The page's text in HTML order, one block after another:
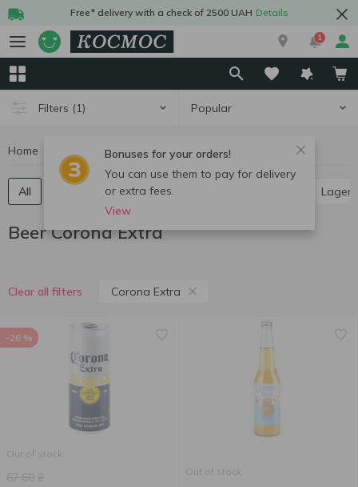
Free* delivery with a check of 2500 UAH Details
1
Filters (1) Popular
Bonuses for your orders!
You can use them to pay for delivery
or extra fees.
View
Home Beer Beer Corona Extra
All Light beer Dark beer Lager
Beer Corona Extra
Clear all filters Corona Extra
-26 %
Out of stock
67.60 ₴ Out of stock